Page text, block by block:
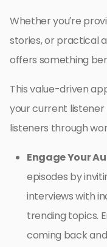
Whether you’re
stories, or practical
offers something
This value-driven
your current
listeners through
Engage Your
episodes by
interviews with
trending topics.
coming back